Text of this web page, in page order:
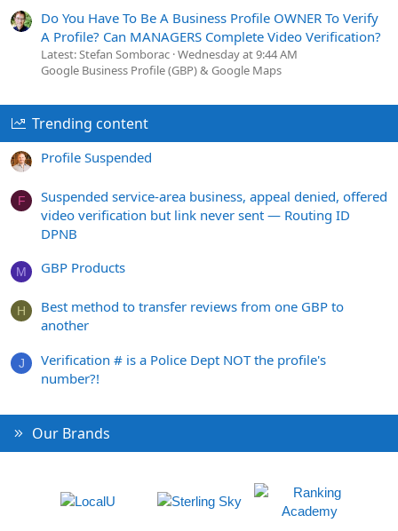
Do You Have To Be A Business Profile OWNER To Verify
A Profile? Can MANAGERS Complete Video Verification?
Latest: Stefan Somborac Wednesday at 9:44 AM
Google Business Profile (GBP) & Google Maps
Trending content
Profile Suspended
F
Suspended service-area business, appeal denied, offered
video verification but link never sent — Routing ID
DPNB
M GBP Products
H
Best method to transfer reviews from one GBP to
another
J
Verification # is a Police Dept NOT the profile's
number?!
Our Brands